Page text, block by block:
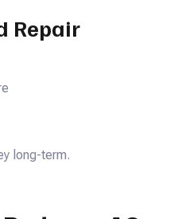
Repair
long-term.